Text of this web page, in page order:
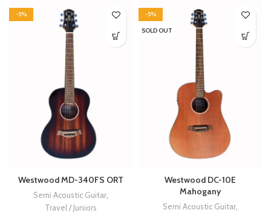
-5%
Westwood MD-340FS ORT
Semi Acoustic Guitar
Travel / Juniors
-5%
SOLD OUT
Westwood DC-10E
Mahogany
Semi Acoustic Guitar